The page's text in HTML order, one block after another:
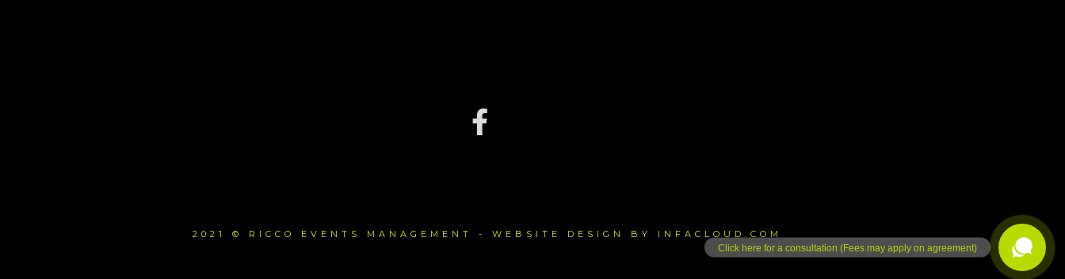
2021 © RICCO EVENTS MANAGEMENT - WEBSITE DESIGN BY INFACLOUD.COM
Click here for a consultation (Fees may apply on agreement)